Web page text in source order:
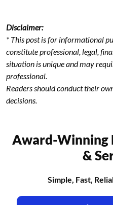
Disclaimer:
* This post is for informational
constitute professional, legal,
situation is unique and may
professional.
Readers should conduct their
decisions.
Award-Winning
&
Simple, Fast,